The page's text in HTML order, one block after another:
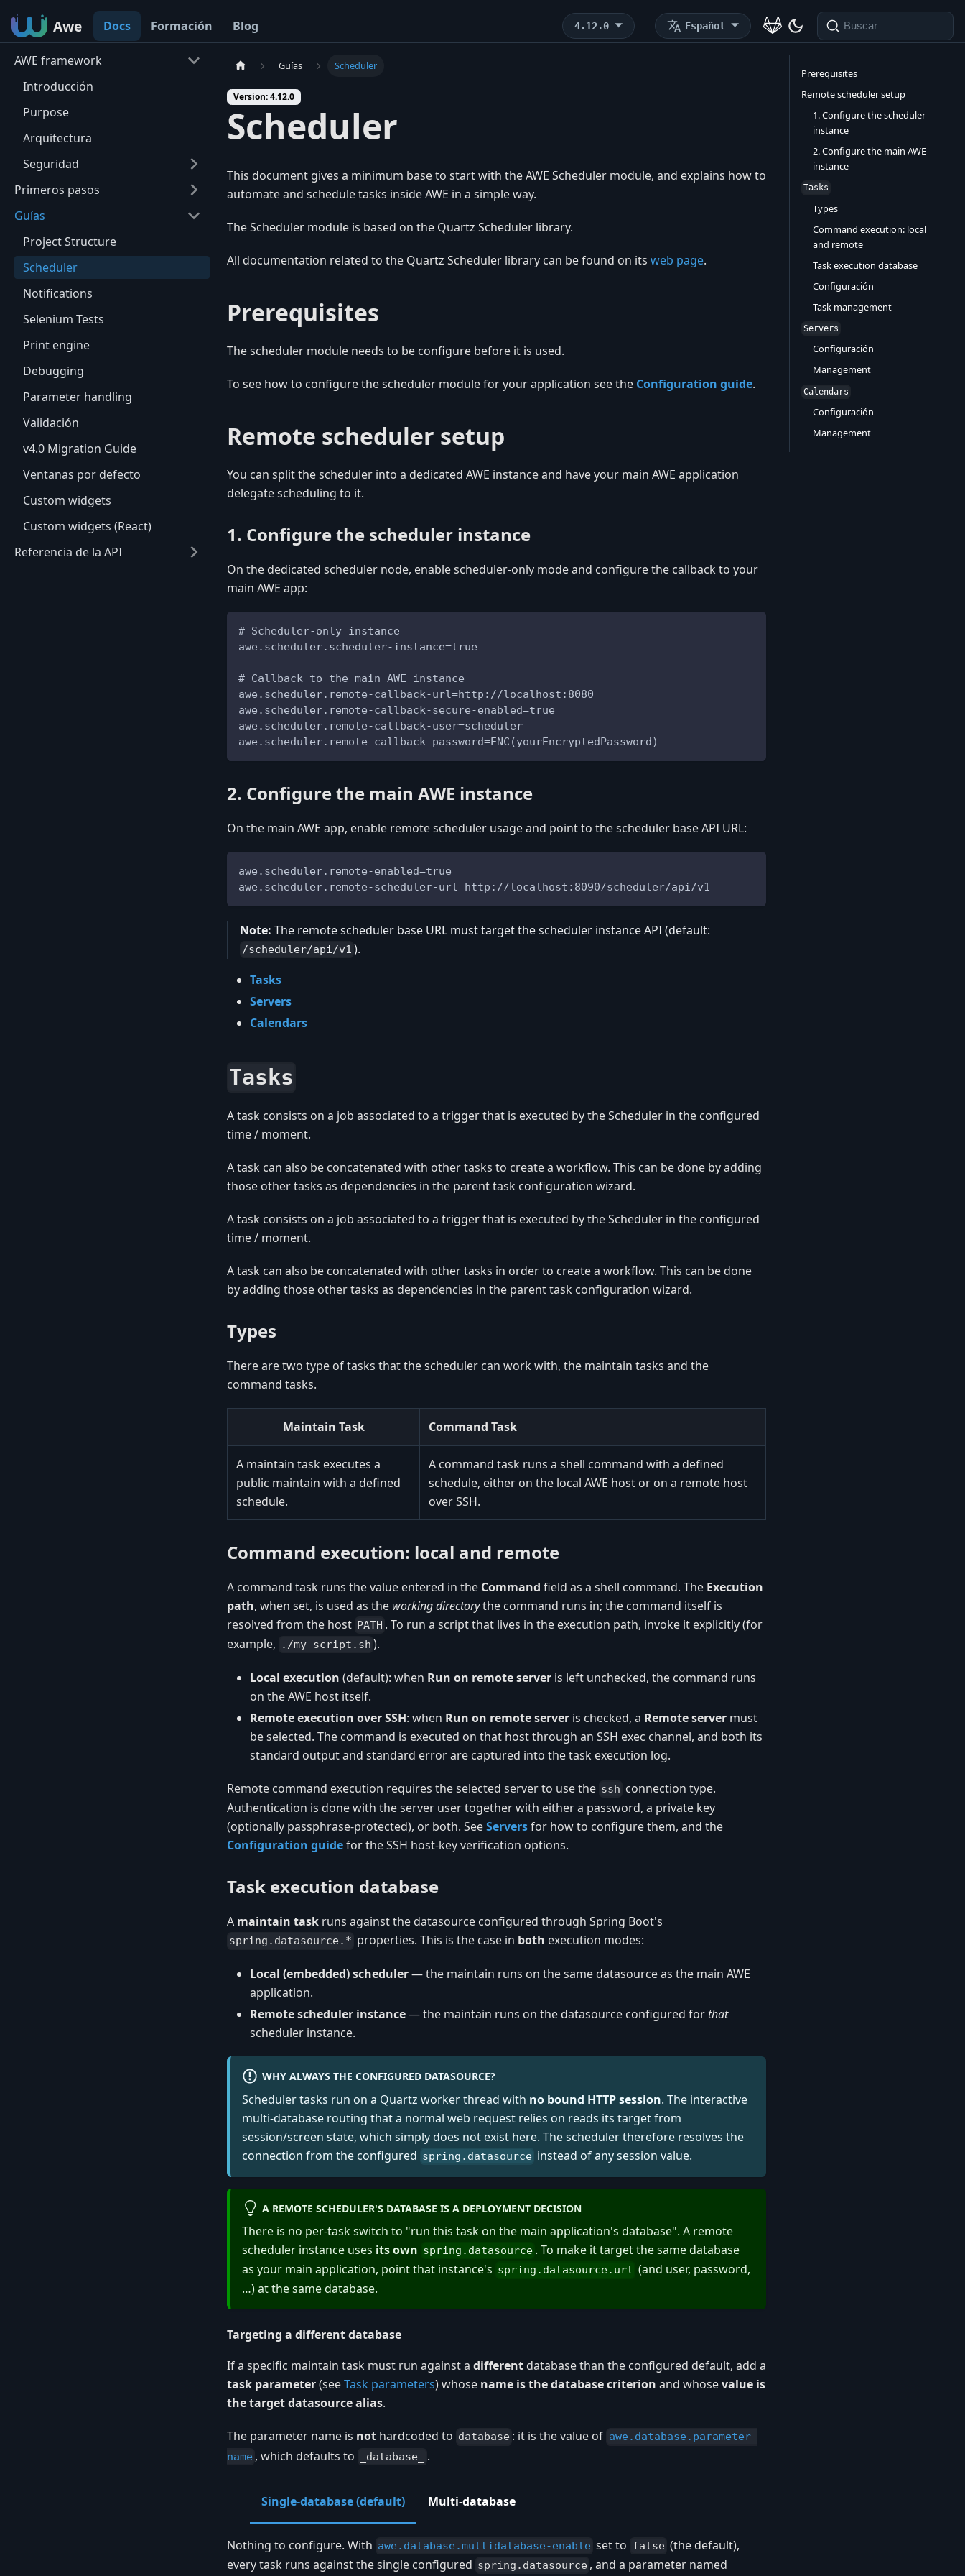
Awe Docs Formación Blog 4.12.0 Español Buscar
Awe
AWE framework
Introducción
Purpose
Arquitectura
Seguridad
Primeros pasos
Guías
Project Structure
Scheduler
Notifications
Selenium Tests
Print engine
Debugging
Parameter handling
Validación
v4.0 Migration Guide
Ventanas por defecto
Custom widgets
Custom widgets (React)
Referencia de la API
Guías Scheduler
Version: 4.12.0
Scheduler
This document gives a minimum base to start with the AWE Scheduler module, and explains how to
automate and schedule tasks inside AWE in a simple way.
The Scheduler module is based on the Quartz Scheduler library.
All documentation related to the Quartz Scheduler library can be found on its web page.
Prerequisites
The scheduler module needs to be configure before it is used.
To see how to configure the scheduler module for your application see the Configuration guide.
Remote scheduler setup
You can split the scheduler into a dedicated AWE instance and have your main AWE application
delegate scheduling to it.
1. Configure the scheduler instance
On the dedicated scheduler node, enable scheduler-only mode and configure the callback to your
main AWE app:
# Scheduler-only instance
awe.scheduler.scheduler-instance=true
# Callback to the main AWE instance
awe.scheduler.remote-callback-url=http://localhost:8080
awe.scheduler.remote-callback-secure-enabled=true
awe.scheduler.remote-callback-user=scheduler
awe.scheduler.remote-callback-password=ENC(yourEncryptedPassword)
2. Configure the main AWE instance
On the main AWE app, enable remote scheduler usage and point to the scheduler base API URL:
awe.scheduler.remote-enabled=true
awe.scheduler.remote-scheduler-url=http://localhost:8090/scheduler/api/v1
Note: The remote scheduler base URL must target the scheduler instance API (default:
/scheduler/api/v1 ).
Tasks
Servers
Calendars
Tasks
A task consists on a job associated to a trigger that is executed by the Scheduler in the configured
time / moment.
A task can also be concatenated with other tasks to create a workflow. This can be done by adding
those other tasks as dependencies in the parent task configuration wizard.
A task consists on a job associated to a trigger that is executed by the Scheduler in the configured
time / moment.
A task can also be concatenated with other tasks in order to create a workflow. This can be done
by adding those other tasks as dependencies in the parent task configuration wizard.
Types
There are two type of tasks that the scheduler can work with, the maintain tasks and the
command tasks.
Maintain Task Command Task
A maintain task executes a
public maintain with a defined
schedule.
A command task runs a shell command with a defined
schedule, either on the local AWE host or on a remote host
over SSH.
Command execution: local and remote
A command task runs the value entered in the Command field as a shell command. The Execution
path, when set, is used as the working directorythe command runs in; the command itself is
resolved from the host PATH . To run a script that lives in the execution path, invoke it explicitly (for
example,
./my-script.sh ).
Local execution (default): when Run on remote server is left unchecked, the command runs
on the AWE host itself.
Remote execution over SSH: when Run on remote server is checked, a Remote server must
be selected. The command is executed on that host through an SSH exec channel, and both its
standard output and standard error are captured into the task execution log.
Remote command execution requires the selected server to use the ssh connection type.
Authentication is done with the server user together with either a password, a private key
(optionally passphrase-protected), or both. SeeServersfor how to configure them, and the
Configuration guidefor the SSH host-key verification options.
Task execution database
A maintain task runs against the datasource configured through Spring Boot's
spring.datasource.* properties. This is the case in both execution modes:
Local (embedded) scheduler— the maintain runs on the same datasource as the main AWE
application.
Remote scheduler instance— the maintain runs on the datasource configured for that
scheduler instance.
WHY ALWAYS THE CONFIGURED DATASOURCE?
Scheduler tasks run on a Quartz worker thread with no bound HTTP session. The interactive
multi-database routing that a normal web request relies on reads its target from
session/screen state, which simply does not exist here. The scheduler therefore resolves the
connection from the configured spring.datasource instead of any session value.
A REMOTE SCHEDULER'S DATABASE IS A DEPLOYMENT DECISION
There is no per-task switch to "run this task on the main application's database". A remote
scheduler instance uses its own spring.datasource . To make it target the same database
as your main application, point that instance's spring.datasource.url (and user, password,
…) at the same database.
Targeting a different database
If a specific maintain task must run against a different database than the configured default, add a
task parameter(seeTask parameters) whose name is the database criterion and whosevalue is
the target datasource alias.
The parameter name is not hardcoded to database : it is the value of awe.database.parameter-
name , which defaults to _database_ .
Single-database (default) Multi-database
Nothing to configure. With awe.database.multidatabase-enable set to false (the default),
every task runs against the single configured spring.datasource , and a parameter named
Prerequisites
Remote scheduler setup
1. Configure the scheduler
instance
2. Configure the main AWE
instance
Tasks
Types
Command execution: local
and remote
Task execution database
Configuración
Task management
Servers
Configuración
Management
Calendars
Configuración
Management